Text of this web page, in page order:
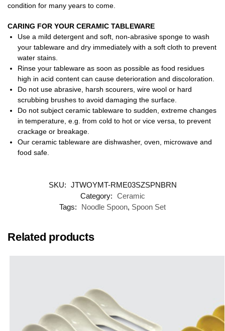
condition for many years to come.
CARING FOR YOUR CERAMIC TABLEWARE
Use a mild detergent and soft, non-abrasive sponge to wash
your tableware and dry immediately with a soft cloth to prevent
water stains.
Rinse your tableware as soon as possible as food residues
high in acid content can cause deterioration and discoloration.
Do not use abrasive, harsh scourers, wire wool or hard
scrubbing brushes to avoid damaging the surface.
Do not subject ceramic tableware to sudden, extreme changes
in temperature, e.g. from cold to hot or vice versa, to prevent
crackage or breakage.
Our ceramic tableware are dishwasher, oven, microwave and
food safe.
SKU: JTWOYMT-RME03SZSPNBRN
Category: Ceramic
Tags:
Noodle Spoon, Spoon Set
Related products